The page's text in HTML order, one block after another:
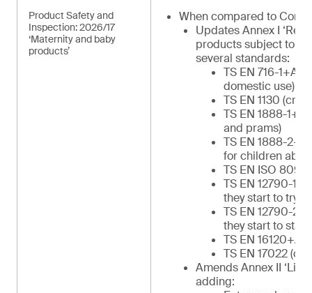
Product Safety and
Inspection: 2026/17
‘Maternity and baby
products’
When compared to
Updates Annex I
products subject to
several standards:
TS EN 716-
domestic use)
TS EN 1130
TS EN 1888-
and prams)
TS EN 1888-
for children
TS EN ISO
TS EN 12790-1
they start to try
TS EN 12790-2
they start to
TS EN
TS EN 17022
Amends Annex II
adding: